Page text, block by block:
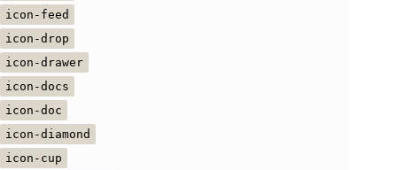
icon-feed
icon-drop
icon-drawer
icon-docs
icon-doc
icon-diamond
icon-cup